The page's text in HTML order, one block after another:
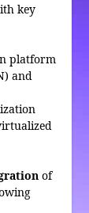
key
platform
and
of